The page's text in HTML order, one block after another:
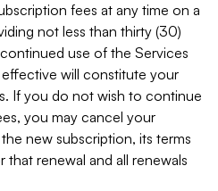
fees at any time on a
not less than thirty (30)
use of the Services
will constitute your
If you do not wish to continue
you may cancel your
new subscription, its terms
renewal and all renewals